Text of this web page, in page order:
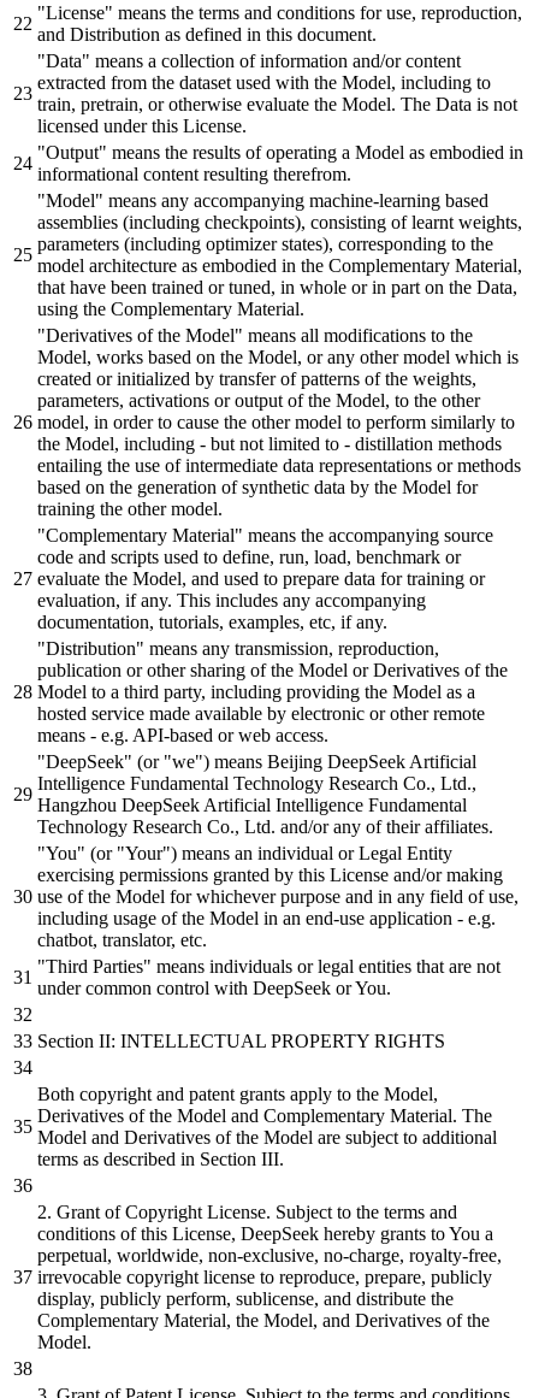
"License" means the terms and conditions for use, reproduction,
and Distribution as defined in this document.
"Data" means a collection of information and/orcontent
extracted from the dataset used with the Model, including to
train, pretrain, orotherwise evaluate the Model. The Data is not
licensed under this License.
"Output" means the results of operating a Model as embodied in
informational content resulting therefrom.
"Model" means any accompanying machine-learning based
assemblies (including checkpoints), consisting of learnt weights,
parameters (including optimizer states), corresponding to the
model architecture as embodied in the Complementary Material,
that have been trained ortuned, in whole orin part on the Data,
using the Complementary Material.
"Derivatives of the Model" means all modifications to the
Model, works based on the Model, orany other model which is
created orinitialized by transfer of patterns of the weights,
parameters, activations oroutput of the Model, to the other
model, in orderto cause the other model to perform similarly to
the Model, including - but not limited to - distillation methods
entailing the use of intermediate data representations ormethods
based on the generation of synthetic data by the Model for
training the other model.
"Complementary Material" means the accompanying source
code and scripts used to define, run, load, benchmark or
evaluate the Model, and used to prepare data for training or
evaluation, if any. This includes any accompanying
documentation, tutorials, examples, etc, if any.
"Distribution" means any transmission, reproduction,
publication orothersharing of the Model orDerivatives of the
Model to a third party, including providing the Model as a
hosted service made available by electronic orother remote
means - e.g. API-based orweb access.
"DeepSeek" (or "we") means Beijing DeepSeek Artificial
Intelligence Fundamental Technology Research Co., Ltd.,
Hangzhou DeepSeek Artificial Intelligence Fundamental
Technology Research Co., Ltd. and/orany of their affiliates.
"You" (or "Your") means an individual orLegal Entity
exercising permissions granted by this License and/ormaking
use of the Model for whichever purpose and in any field of use,
including usage of the Model in an end-use application - e.g.
chatbot, translator, etc.
"Third Parties" means individuals orlegal entities that are not
under common control with DeepSeek orYou.
Section II: INTELLECTUAL PROPERTY RIGHTS
Both copyright and patent grants apply to the Model,
Derivatives of the Model and Complementary Material. The
Model and Derivatives of the Model are subject to additional
terms as described in Section III.
2. Grant of Copyright License. Subject to the terms and
conditions of this License, DeepSeek hereby grants to You a
perpetual, worldwide, non-exclusive, no-charge, royalty-free,
irrevocable copyright license to reproduce, prepare, publicly
display, publicly perform, sublicense, and distribute the
Complementary Material, the Model, and Derivatives of the
Model.